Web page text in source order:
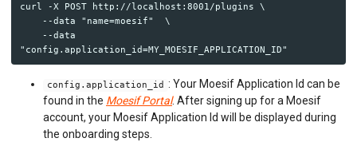
curl -X POST http://localhost:8001/plugins \
config.application_id : Your Moesif Application Id can be
found in the Moesif Portal. After signing up for a Moesif
account, your Moesif Application Id will be displayed during
the onboarding steps.